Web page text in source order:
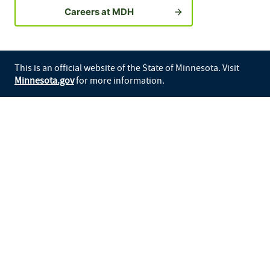
Careers at MDH
This is an official website of the State of Minnesota. Visit
Minnesota.govfor more information.